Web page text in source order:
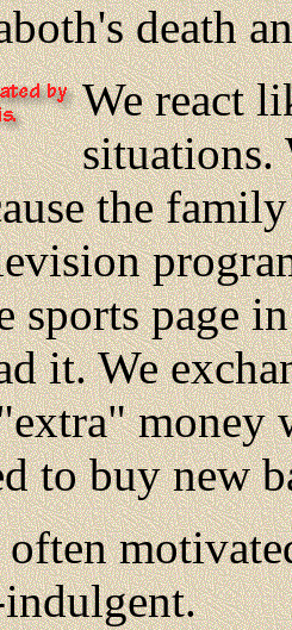
death
We react
situations.
the
sports page
it. We
to buy new